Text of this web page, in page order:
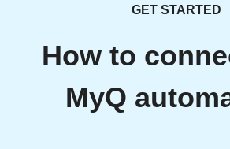
GET STARTED
How to
MyQ